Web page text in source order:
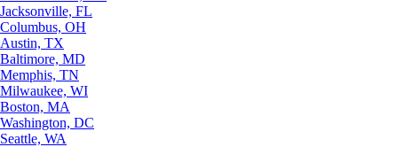
Jacksonville, FL
Columbus, OH
Austin, TX
Baltimore, MD
Memphis, TN
Milwaukee, WI
Boston, MA
Washington, DC
Seattle, WA